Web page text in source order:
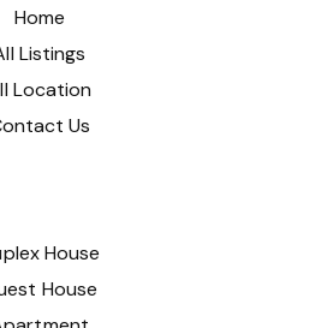
Home
Listings
Location
Us
House
House